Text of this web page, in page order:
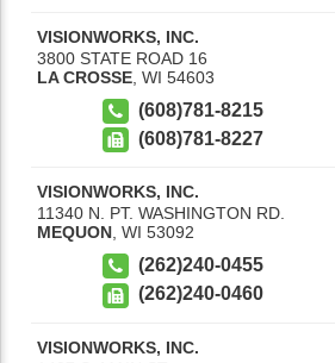
VISIONWORKS, INC.
3800 STATE ROAD 16
LA CROSSE WI 54603
(608)781-8215
(608)781-8227
VISIONWORKS, INC.
11340 N. PT. WASHINGTON RD.
MEQUON WI 53092
(262)240-0455
(262)240-0460
VISIONWORKS, INC.